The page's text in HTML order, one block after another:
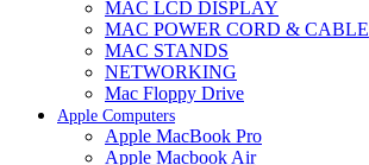
MAC LCD DISPLAY
MAC POWER CORD & CABLE
MAC STANDS
NETWORKING
Mac Floppy Drive
Apple Computers
Apple MacBook Pro
Apple Macbook Air